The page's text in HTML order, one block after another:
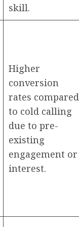
skill.
Higher
conversion
rates compared
to cold calling
due to pre-
existing
engagement or
interest.